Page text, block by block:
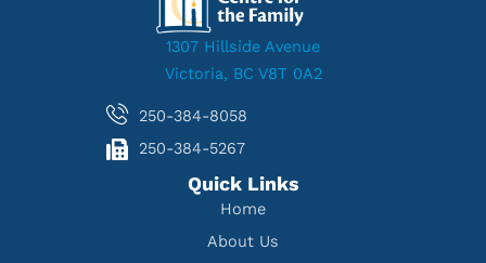
1307 Hillside Avenue
Victoria, BC V8T 0A2
250-384-8058
250-384-5267
Quick Links
Home
About Us